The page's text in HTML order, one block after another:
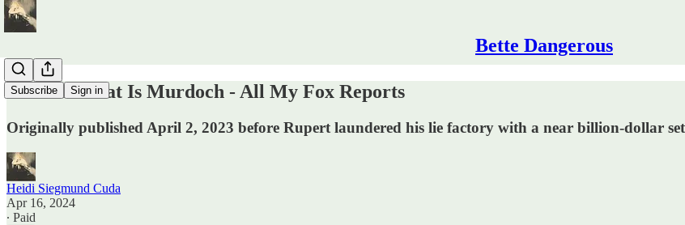
Bette Dangerous
Subscribe Sign in
ICYMI: Meat Is Murdoch - All My Fox Reports
Originally published April 2, 2023 before Rupert laundered his lie factory with a near billion-dollar
Heidi Siegmund Cuda
Apr 16, 2024
∙ Paid